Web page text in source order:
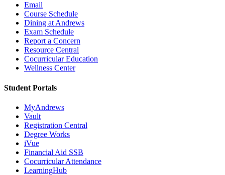
Email
Course Schedule
Dining at Andrews
Exam Schedule
Report a Concern
Resource Central
Cocurricular Education
Wellness Center
Student Portals
MyAndrews
Vault
Registration Central
Degree Works
iVue
Financial Aid SSB
Cocurricular Attendance
LearningHub